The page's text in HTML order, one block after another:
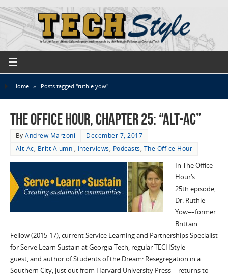
Home » Posts tagged "ruthie yow"
The Office Hour, Chapter 25: “Alt-Ac”
ByAndrew Marzoni
December 7, 2017
Alt-Ac, Britt Alumni, Interviews, Podcasts, The Office Hour
In The Office
Hour‘s
25th episode,
Dr. Ruthie
Yow––former
Brittain
Fellow (2015-17), current Service Learning and Partnerships Specialist
for Serve Learn Sustain at Georgia Tech, regular TECHStyle
guest, and author of Students of the Dream: Resegregation in a
Southern City, just out from Harvard University Press––returns to